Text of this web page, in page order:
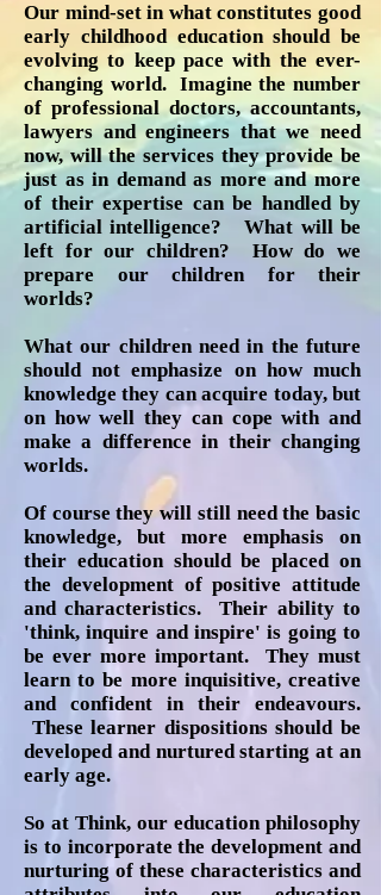
Our mind-set in what constitutes good
early childhood education should be
evolving to keep pace with the ever-
changing world. Imagine the number
of professional doctors, accountants,
lawyers and engineers that we need
now, will the services they provide be
just as in demand as more and more
of their expertise can be handled by
artificial intelligence? What will be
left for our children? How do we
prepare our children for their
worlds?
What our children need in the future
should not emphasize on how much
knowledge they can acquire today, but
on how well they can cope with and
make a difference in their changing
worlds.
Of course they will still need the basic
knowledge, but more emphasis on
their education should be placed on
the development of positive attitude
and characteristics. Their ability to
'think, inquire and inspire' is going to
be ever more important. They must
learn to be more inquisitive, creative
and confident in their endeavours.
These learner dispositions should be
developed and nurtured starting at an
early age.
So at Think, our education philosophy
is to incorporate the development and
nurturing of these characteristics and